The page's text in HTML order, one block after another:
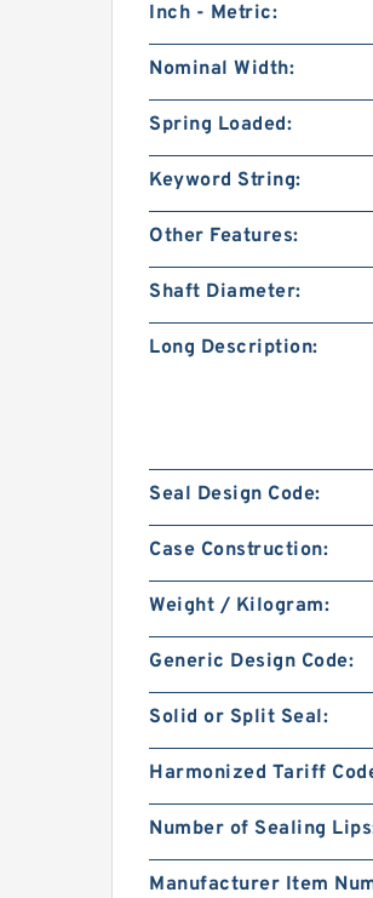
Inch - Metric:
Nominal Width:
Spring Loaded:
Keyword String:
Other Features:
Shaft Diameter:
Long Description:
Seal Design Code:
Case Construction:
Weight / Kilogram:
Generic Design Code:
Solid or Split Seal:
Harmonized Tariff
Number of Sealing
Manufacturer Item